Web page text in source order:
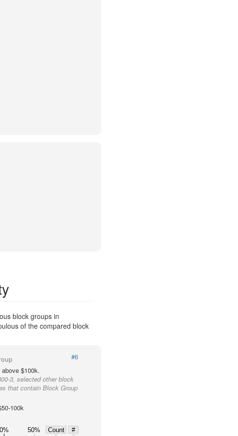
block groups in
of the compared block
#6
$100k.
3, selected other block
that contain Block Group
100k
0% 50% Count
#